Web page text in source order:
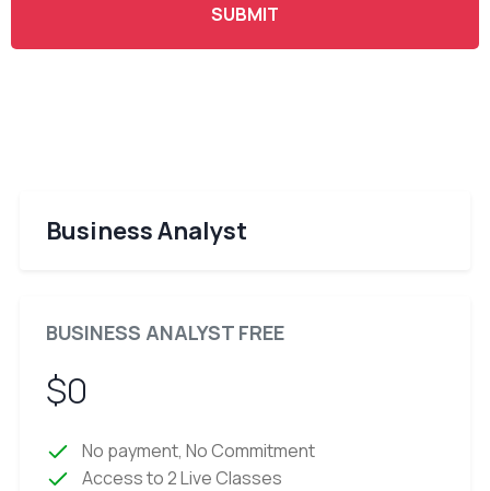
SUBMIT
Business Analyst
BUSINESS ANALYST FREE
$0
No payment, No Commitment
Access to 2 Live Classes